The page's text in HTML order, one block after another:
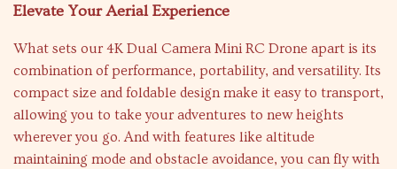
Elevate Your Aerial Experience
What sets our 4K Dual Camera Mini RC Drone apart is its
combination of performance, portability, and versatility. Its
compact size and foldable design make it easy to transport,
allowing you to take your adventures to new heights
wherever you go. And with features like altitude
maintaining mode and obstacle avoidance, you can fly with